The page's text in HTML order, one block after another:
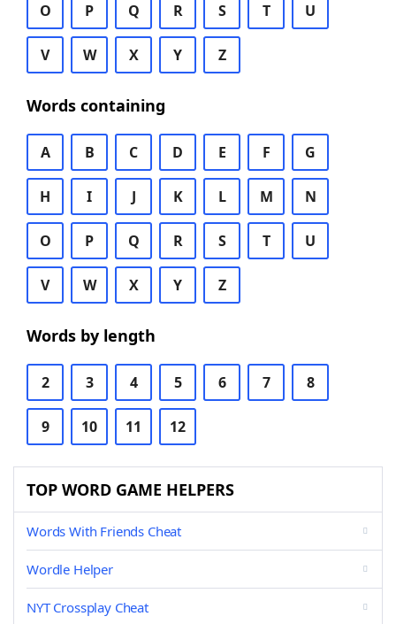
O P Q R S T U
V W X Y Z
Words containing
A B C D E F G
H I J K L M N
O P Q R S T U
V W X Y Z
Words by length
2 3 4 5 6 7 8
9 10 11 12
TOP WORD GAME HELPERS
Words With Friends Cheat
Wordle Helper
NYT Crossplay Cheat